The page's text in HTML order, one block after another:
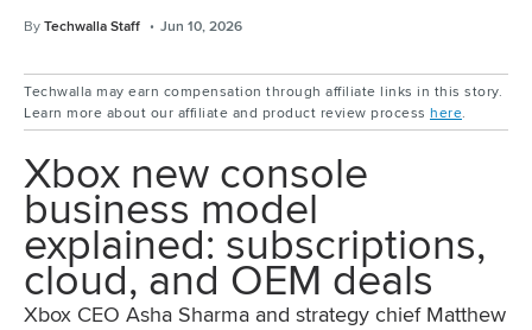
ByTechwalla Staff Jun 10, 2026
Techwalla may earn compensation through affiliate links in this story.
Learn more about our affiliate and product review process here.
Xbox new console
business model
explained: subscriptions,
cloud, and OEM deals
Xbox CEO Asha Sharma and strategy chief Matthew